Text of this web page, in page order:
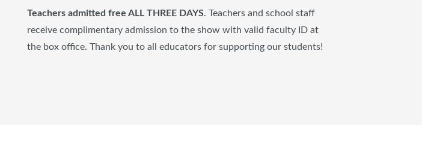
Teachers admitted free ALL THREE DAYS. Teachers and school staff
receive complimentary admission to the show with valid faculty ID at
the box office. Thank you to all educators for supporting our students!